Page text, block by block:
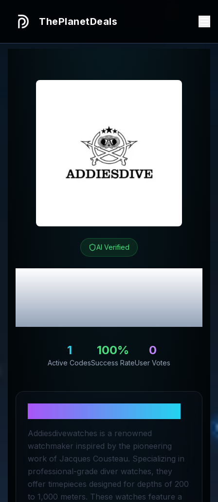
ThePlanetDeals
AI Verified
Addiesdive Watches
Review & Exclusive
Promo Codes
1
Active Codes
100%
Success Rate
0
User Votes
Addiesdivewatches is a renowned
watchmaker inspired by the pioneering
work of Jacques Cousteau. Specializing in
professional-grade diver watches, they
offer timepieces designed for depths of 200
to 1,000 meters. These watches feature a